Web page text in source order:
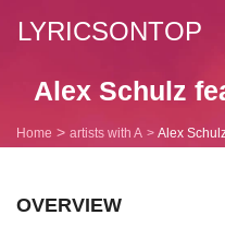
LYRICSONTOP
Alex Schulz
Home artists with A Alex
OVERVIEW